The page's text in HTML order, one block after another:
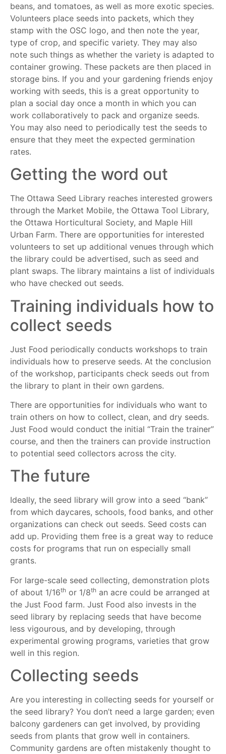
beans, and tomatoes, as well as more exotic species.
Volunteers place seeds into packets, which they
stamp with the OSC logo, and then note the year,
type of crop, and specific variety. They may also
note such things as whether the variety is adapted to
container growing. These packets are then placed in
storage bins. If you and your gardening friends enjoy
working with seeds, this is a great opportunity to
plan a social day once a month in which you can
work collaboratively to pack and organize seeds.
You may also need to periodically test the seeds to
ensure that they meet the expected germination
rates.
Getting the word out
The Ottawa Seed Library reaches interested growers
through the Market Mobile, the Ottawa Tool Library,
the Ottawa Horticultural Society, and Maple Hill
Urban Farm. There are opportunities for interested
volunteers to set up additional venues through which
the library could be advertised, such as seed and
plant swaps. The library maintains a list of individuals
who have checked out seeds.
Training individuals how to
collect seeds
Just Food periodically conducts workshops to train
individuals how to preserve seeds. At the conclusion
of the workshop, participants check seeds out from
the library to plant in their own gardens.
There are opportunities for individuals who want to
train others on how to collect, clean, and dry seeds.
Just Food would conduct the initial “Train the trainer”
course, and then the trainers can provide instruction
to potential seed collectors across the city.
The future
Ideally, the seed library will grow into a seed “bank”
from which daycares, schools, food banks, and other
organizations can check out seeds. Seed costs can
add up. Providing them free is a great way to reduce
costs for programs that run on especially small
grants.
For large-scale seed collecting, demonstration plots
of about 1/16th or 1/8th an acre could be arranged at
the Just Food farm. Just Food also invests in the
seed library by replacing seeds that have become
less vigourous, and by developing, through
experimental growing programs, varieties that grow
well in this region.
Collecting seeds
Are you interesting in collecting seeds for yourself or
the seed library? You don’t need a large garden; even
balcony gardeners can get involved, by providing
seeds from plants that grow well in containers.
Community gardens are often mistakenly thought to